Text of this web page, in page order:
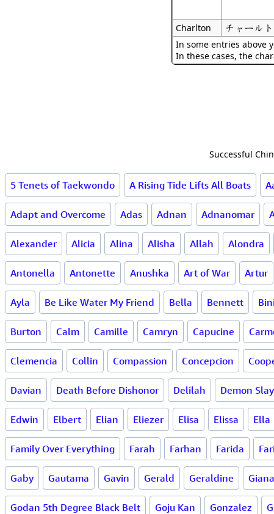
Charlton チャール
In some entries above
In these cases, the
Successful
5 Tenets of Taekwondo A Rising Tide Lifts All Boats
Adapt and Overcome Adas Adnan Adnanomar
Alexander Alicia Alina Alisha Allah Alondra
Antonella Antonette Anushka Art of War Artur
Ayla Be Like Water My Friend Bella Bennett
Burton Calm Camille Camryn Capucine
Clemencia Collin Compassion Concepcion
Davian Death Before Dishonor Delilah Demon
Edwin Elbert Elian Eliezer Elisa Elissa Ella
Family Over Everything Farah Farhan Farida
Gaby Gautama Gavin Gerald Geraldine Giana
Godan 5th Degree Black Belt Goju Kan Gonzalez